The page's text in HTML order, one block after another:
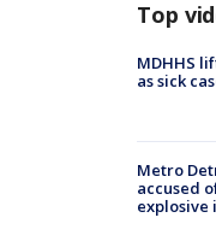
Top
MDHHS
as sick
Metro
accused
explosive